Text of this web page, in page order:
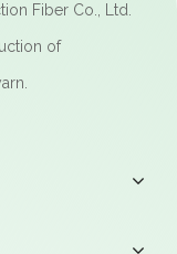
Fiber Co., Ltd.
of